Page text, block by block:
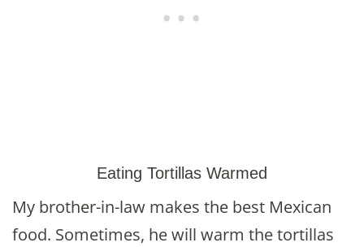
Eating Tortillas Warmed
My brother-in-law makes the best Mexican
food. Sometimes, he will warm the tortillas